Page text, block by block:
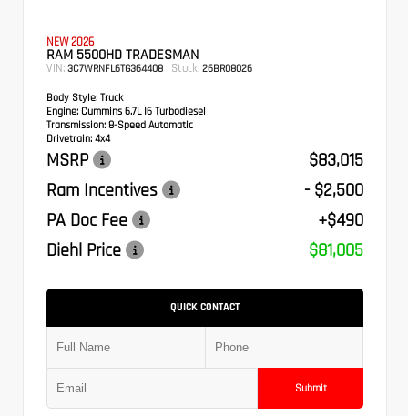
NEW 2026
RAM 5500HD TRADESMAN
VIN: 3C7WRNFL6TG364408 Stock: 26BR08026
Body Style: Truck
Engine: Cummins 6.7L I6 Turbodiesel
Transmission: 8-Speed Automatic
Drivetrain: 4x4
MSRP
$83,015
Ram Incentives
- $2,500
PA Doc Fee
+$490
Diehl Price
$81,005
QUICK CONTACT
Submit